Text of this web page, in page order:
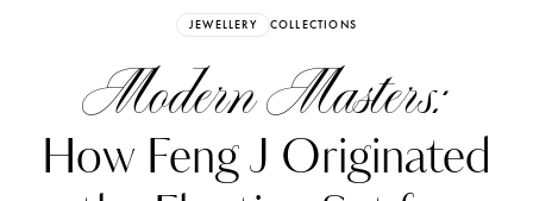
JEWELLERY COLLECTIONS
Modern Masters:
How Feng J Originated